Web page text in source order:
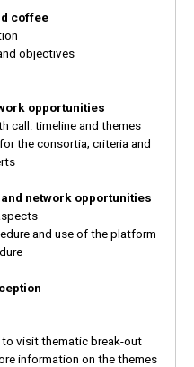
coffee
objectives
opportunities
call: timeline and themes
the consortia; criteria and
network opportunities
and use of the platform
visit thematic break-out
information on the themes